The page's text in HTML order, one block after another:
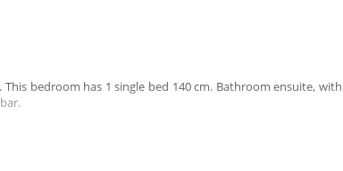
bedroom has 1 single bed 140 cm. Bathroom ensuite, with
garden, view of countryside. This bedroom has 1 double bed